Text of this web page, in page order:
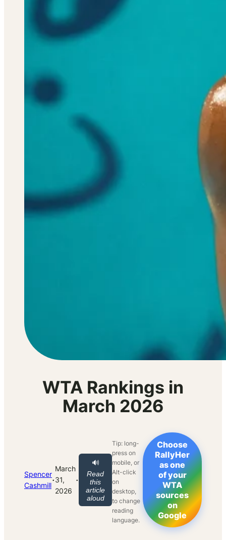
WTA Rankings in
March 2026
Spencer
Cashmill·
March
31,
2026
·
🔊
Read
this
article
aloud
Tip: long-
press on
mobile, or
Alt-click
on
desktop,
to change
reading
language.
Choose
RallyHer
as one
of your
WTA
sources
on
Google